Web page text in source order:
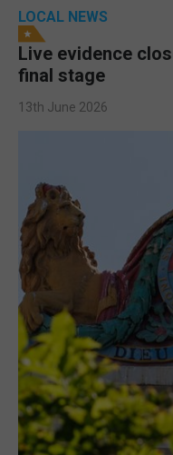
LOCAL NEWS
Live evidence
final stage
13th June 2026